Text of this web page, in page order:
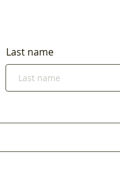
Last name